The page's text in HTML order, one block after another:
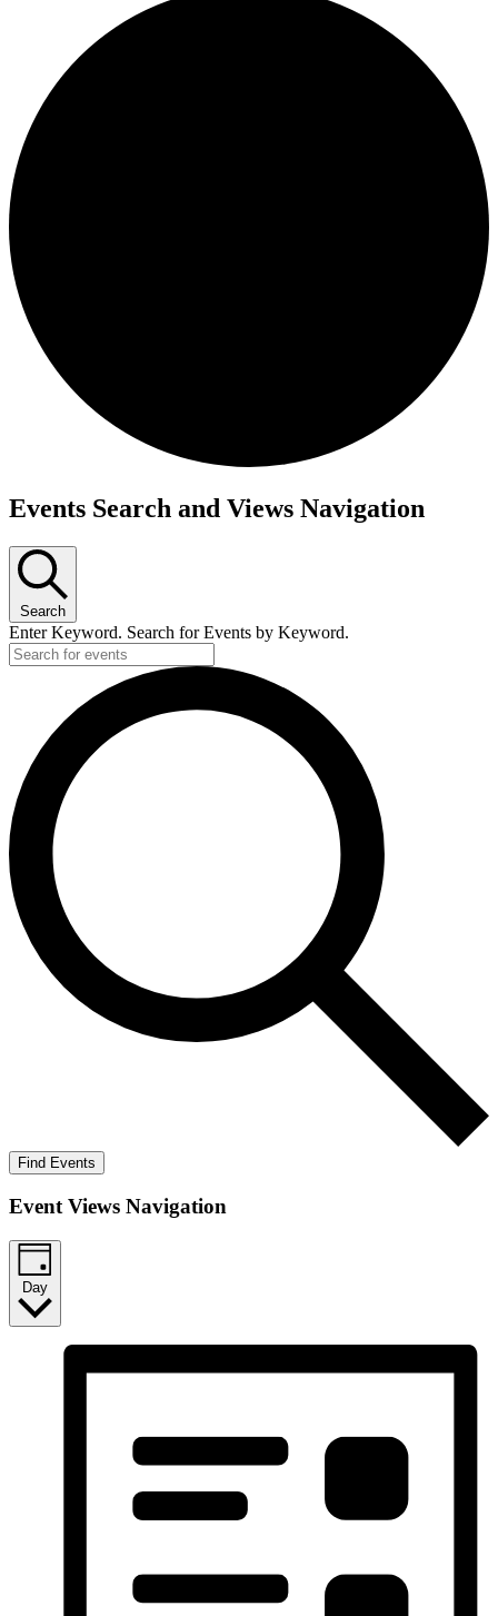
Events Search and Views Navigation
Search
Enter Keyword. Search for Events by Keyword.
Find Events
Event Views Navigation
Day